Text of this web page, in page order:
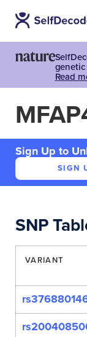
Read
Sign Up to
SIGN
SNP
VARIANT